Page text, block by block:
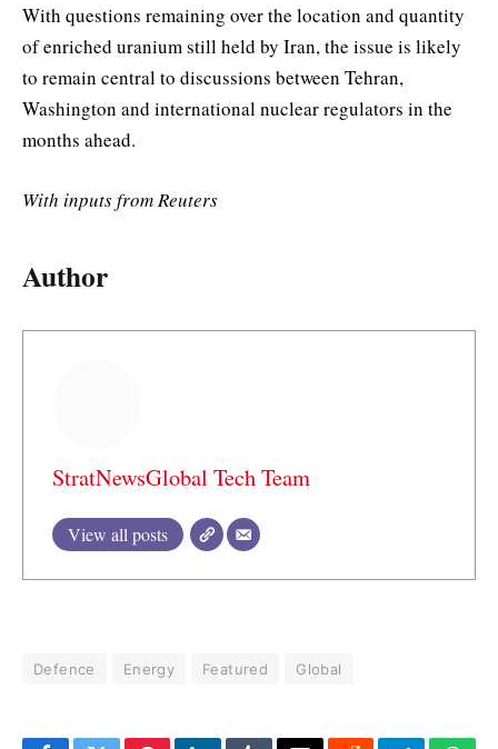
With questions remaining over the location and quantity
of enriched uranium still held by Iran, the issue is likely
to remain central to discussions between Tehran,
Washington and international nuclear regulators in the
months ahead.
With inputs from Reuters
Author
StratNewsGlobal Tech Team
View all posts
Defence Energy Featured Global